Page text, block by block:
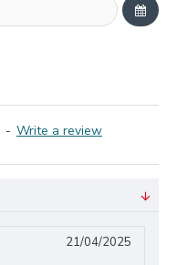
- Write a review
21/04/2025